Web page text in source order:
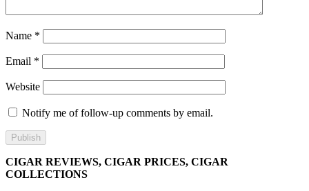
Name *
Email *
Website
Notify me of follow-up comments by email.
CIGAR REVIEWS, CIGAR PRICES, CIGAR
COLLECTIONS